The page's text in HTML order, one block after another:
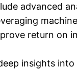
advanced
return on
insights into